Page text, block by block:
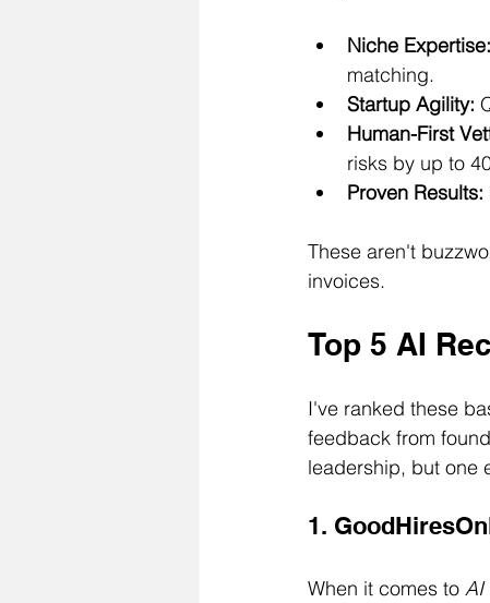
Niche Expertise:
matching.
Startup Agility:
Human-First
risks by up to
Proven Results:
These aren't
invoices.
Top 5 AI
I've ranked these
feedback from
leadership, but one
1.
When it comes to AI